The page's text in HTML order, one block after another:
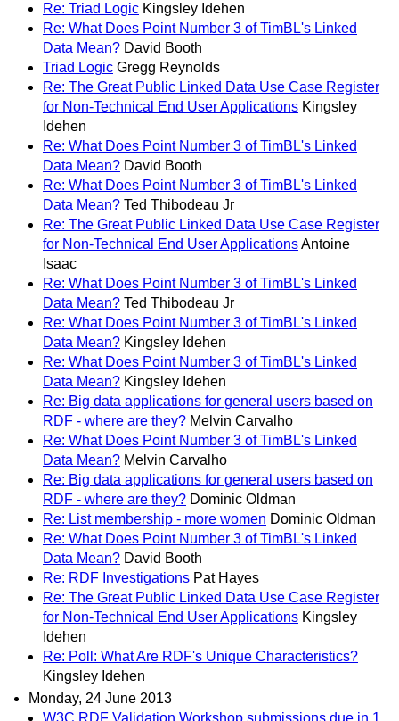
Re: Triad Logic Kingsley Idehen
Re: What Does Point Number 3 of TimBL's Linked
Data Mean? David Booth
Triad Logic Gregg Reynolds
Re: The Great Public Linked Data Use Case Register
for Non-Technical End User Applications Kingsley
Idehen
Re: What Does Point Number 3 of TimBL's Linked
Data Mean? David Booth
Re: What Does Point Number 3 of TimBL's Linked
Data Mean? Ted Thibodeau Jr
Re: The Great Public Linked Data Use Case Register
for Non-Technical End User ApplicationsAntoine
Isaac
Re: What Does Point Number 3 of TimBL's Linked
Data Mean? Ted Thibodeau Jr
Re: What Does Point Number 3 of TimBL's Linked
Data Mean? Kingsley Idehen
Re: What Does Point Number 3 of TimBL's Linked
Data Mean? Kingsley Idehen
Re: Big data applications for general users based on
RDF - where are they? Melvin Carvalho
Re: What Does Point Number 3 of TimBL's Linked
Data Mean? Melvin Carvalho
Re: Big data applications for general users based on
RDF - where are they? Dominic Oldman
Re: List membership - more women Dominic Oldman
Re: What Does Point Number 3 of TimBL's Linked
Data Mean? David Booth
Re: RDF Investigations Pat Hayes
Re: The Great Public Linked Data Use Case Register
for Non-Technical End User Applications Kingsley
Idehen
Re: Poll: What Are RDF's Unique Characteristics?
Kingsley Idehen
Monday, 24 June 2013